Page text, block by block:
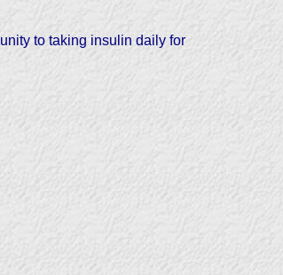
to taking insulin daily for